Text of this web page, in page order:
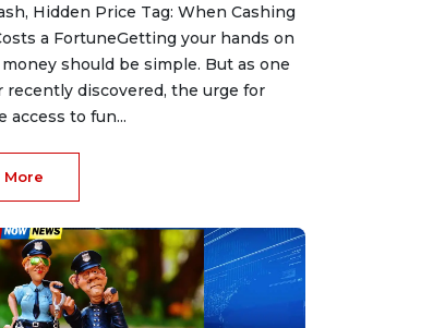
Hidden Price Tag: When Cashing
a FortuneGetting your hands on
should be simple. But as one
recently discovered, the urge for
access to fun...
More